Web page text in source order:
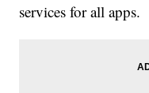
services for all apps.